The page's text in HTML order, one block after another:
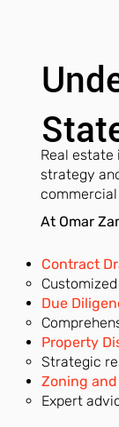
Real
strategy
At Omar
Contract
Due
Property
Strategic
Zoning and
Expert